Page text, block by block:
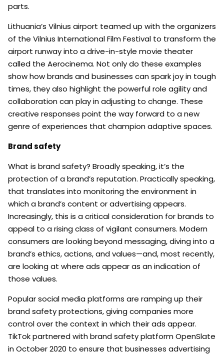
parts.
Lithuania’s Vilnius airport teamed up with the organizers
of the Vilnius International Film Festival to transform the
airport runway into a drive-in-style movie theater
called the Aerocinema. Not only do these examples
show how brands and businesses can spark joy in tough
times, they also highlight the powerful role agility and
collaboration can play in adjusting to change. These
creative responses point the way forward to a new
genre of experiences that champion adaptive spaces.
Brand safety
What is brand safety? Broadly speaking, it’s the
protection of a brand’s reputation. Practically speaking,
that translates into monitoring the environment in
which a brand’s content or advertising appears.
Increasingly, this is a critical consideration for brands to
appeal to a rising class of vigilant consumers. Modern
consumers are looking beyond messaging, diving into a
brand’s ethics, actions, and values—and, most recently,
are looking at where ads appear as an indication of
those values.
Popular social media platforms are ramping up their
brand safety protections, giving companies more
control over the context in which their ads appear.
TikTok partnered with brand safety platform OpenSlate
in October 2020 to ensure that businesses advertising